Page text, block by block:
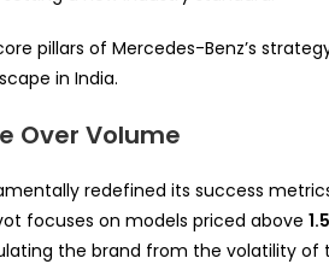
pillars of Mercedes-Benz’s
in India.
Over Volume
redefined its success
focuses on models priced above
the brand from the volatility